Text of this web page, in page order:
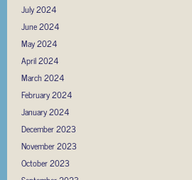
July 2024
June 2024
May 2024
April 2024
March 2024
February 2024
January 2024
December 2023
November 2023
October 2023